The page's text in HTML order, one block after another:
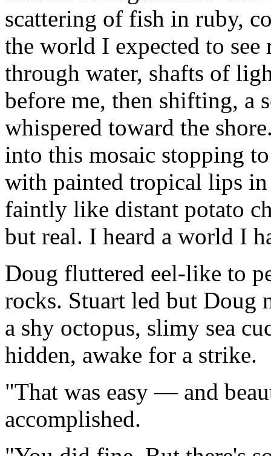
scattering of fish in ruby,
the world I expected to see
through water, shafts of
before me, then shifting, a
whispered toward the
into this mosaic stopping
with painted tropical lips in
faintly like distant potato
but real. I heard a world I
Doug fluttered eel-like to
rocks. Stuart led but Doug
a shy octopus, slimy sea
hidden, awake for a strike.
"That was easy — and
accomplished.